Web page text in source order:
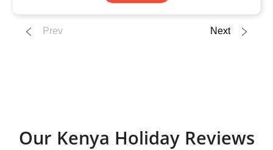
Prev Next
Our Kenya Holiday Reviews